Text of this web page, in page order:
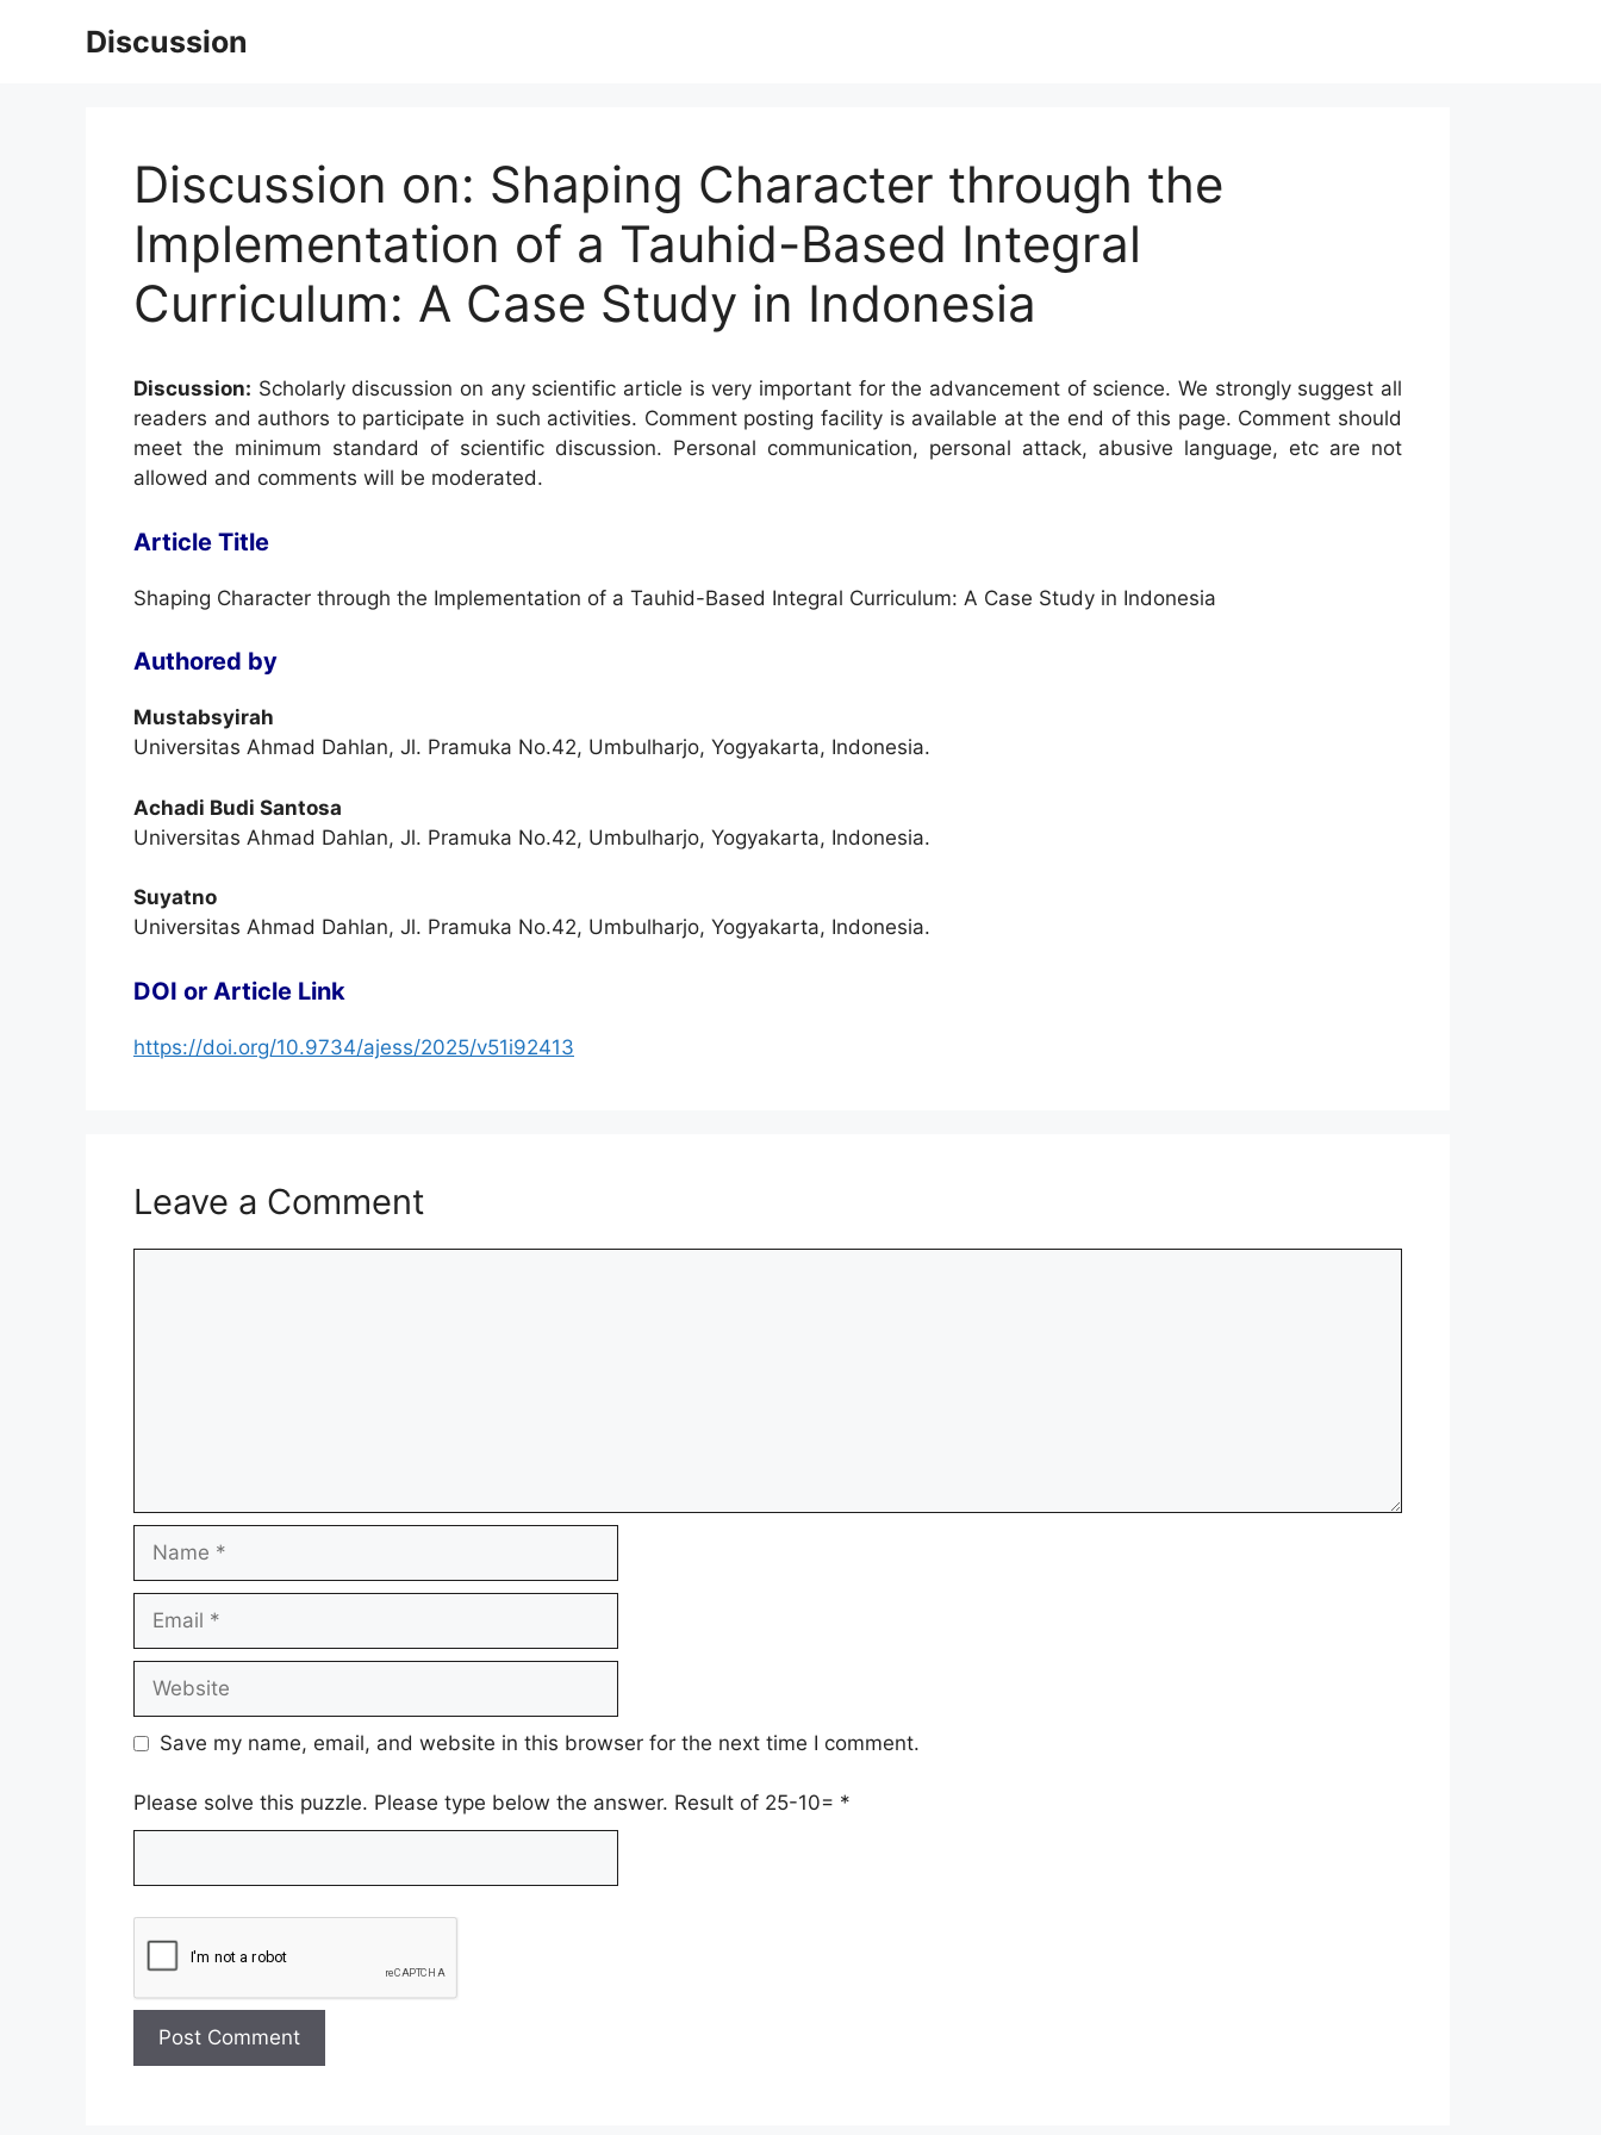
Discussion
Discussion on: Shaping Character through the
Implementation of a Tauhid-Based Integral
Curriculum: A Case Study in Indonesia
Discussion: Scholarly discussion on any scientific article is very important for the advancement of science. We strongly suggest all
readers and authors to participate in such activities. Comment posting facility is available at the end of this page. Comment should
meet the minimum standard of scientific discussion. Personal communication, personal attack, abusive language, etc are not
allowed and comments will be moderated.
Article Title
Shaping Character through the Implementation of a Tauhid-Based Integral Curriculum: A Case Study in Indonesia
Authored by
Mustabsyirah
Universitas Ahmad Dahlan, Jl. Pramuka No.42, Umbulharjo, Yogyakarta, Indonesia.
Achadi Budi Santosa
Universitas Ahmad Dahlan, Jl. Pramuka No.42, Umbulharjo, Yogyakarta, Indonesia.
Suyatno
Universitas Ahmad Dahlan, Jl. Pramuka No.42, Umbulharjo, Yogyakarta, Indonesia.
DOI or Article Link
https://doi.org/10.9734/ajess/2025/v51i92413
Leave a Comment
Save my name, email, and website in this browser for the next time I comment.
Please solve this puzzle. Please type below the answer. Result of 25-10= *